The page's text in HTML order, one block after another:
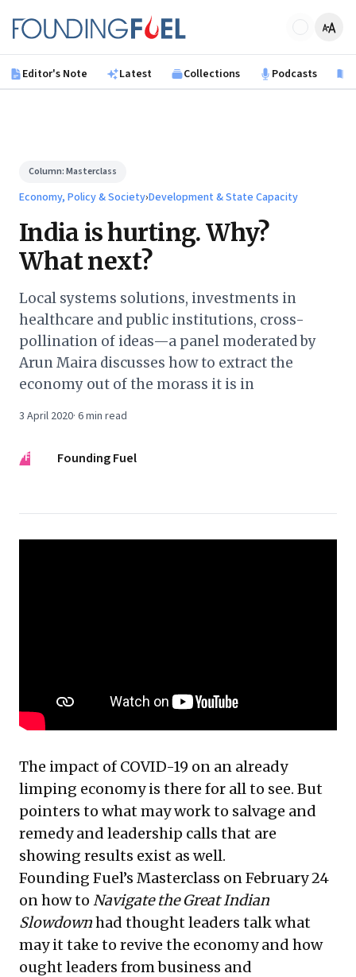
Founding Fuel
Editor's Note Latest Collections Podcasts
Column:Masterclass
Economy, Policy & Society›Development & State Capacity
India is hurting. Why?
What next?
Local systems solutions, investments in
healthcare and public institutions, cross-
pollination of ideas—a panel moderated by
Arun Maira discusses how to extract the
economy out of the morass it is in
3 April 2020· 6min read
FF Founding Fuel
The impact of COVID-19 on an already
limping economy is there for all to see. But
pointers to what may work to salvage and
remedy and leadership calls that are
showing results exist as well.
Founding Fuel’s Masterclass on February 24
on how to Navigate the Great Indian
Slowdownhad thought leaders talk what
may it take to revive the economy and how
ought leaders from business and